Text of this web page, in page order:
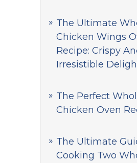
The Ultimate
Chicken Wings
Recipe: Crispy
Irresistible
The Perfect
Chicken Oven
The Ultimate
Cooking Two